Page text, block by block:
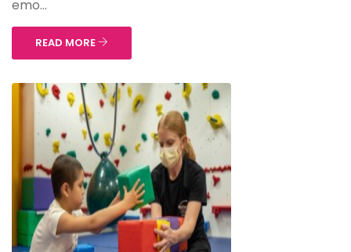
emo...
READ MORE